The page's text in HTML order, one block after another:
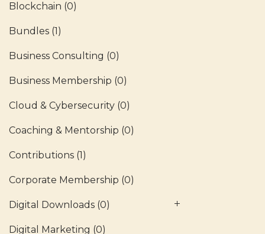
Blockchain (0)
Bundles (1)
Business Consulting (0)
Business Membership (0)
Cloud & Cybersecurity (0)
Coaching & Mentorship (0)
Contributions (1)
Corporate Membership (0)
Digital Downloads (0)
Digital Marketing (0)